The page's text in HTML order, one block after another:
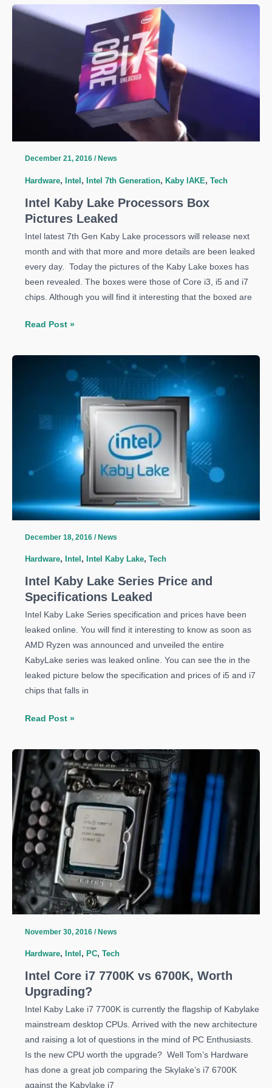
Intel
NUC
Get
December 21, 2016 / News
Hardware, Intel, Intel 7th Generation, Kaby lAKE, Tech
Intel Kaby Lake Processors Box
Pictures Leaked
Intel latest 7th Gen Kaby Lake processors will release next
month and with that more and more details are been leaked
every day. Today the pictures of the Kaby Lake boxes has
been revealed. The boxes were those of Core i3, i5 and i7
chips. Although you will find it interesting that the boxed are
Intel
Lake
Processors
Leaked
Read Post »
December 18, 2016 / News
Hardware, Intel , Intel Kaby Lake, Tech
Intel Kaby Lake Series Price and
Specifications Leaked
Intel Kaby Lake Series specification and prices have been
leaked online. You will find it interesting to know as soon as
AMD Ryzen was announced and unveiled the entire
KabyLake series was leaked online. You can see the in the
leaked picture below the specification and prices of i5 and i7
chips that falls in
Intel
Lake
Series
Price
and
Specifications
Leaked
Read Post »
November 30, 2016 /News
Hardware, Intel, PC, Tech
Intel Core i7 7700K vs 6700K, Worth
Upgrading?
Intel Kaby Lake i7 7700K is currently the flagship of Kabylake
mainstream desktop CPUs. Arrived with the new architecture
and raising a lot of questions in the mind of PC Enthusiasts.
Is the new CPU worth the upgrade? Well Tom’s Hardware
has done a great job comparing the Skylake’s i7 6700K
against the Kabylake i7